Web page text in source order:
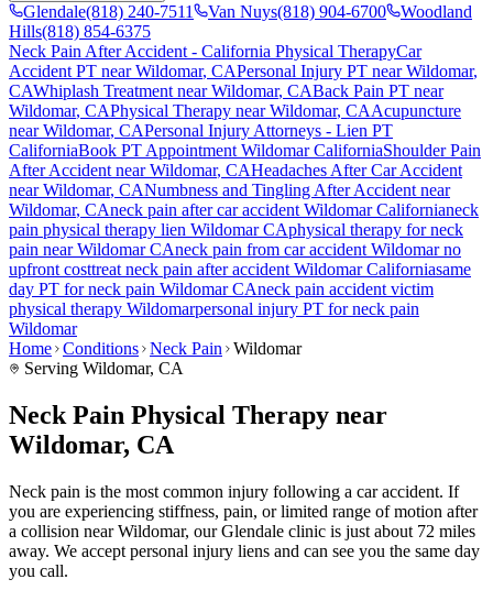
Glendale(818) 240-7511 Van Nuys(818) 904-6700
Woodland
Hills(818) 854-6375
Neck Pain After Accident - California Physical TherapyCar
Accident PT nearWildomar, CAPersonal Injury PT nearWildomar,
CAWhiplash Treatment nearWildomar, CABack Pain PT near
Wildomar, CAPhysical Therapy nearWildomar, CAAcupuncture
nearWildomar, CAPersonal Injury Attorneys - Lien PT
CaliforniaBook PT Appointment WildomarCaliforniaShoulder Pain
After Accident nearWildomar, CAHeadaches After Car Accident
nearWildomar, CANumbness and Tingling After Accident near
Wildomar, CAneck pain after car accident WildomarCalifornianeck
pain physical therapy lien WildomarCAphysical therapy forneck
pain nearWildomarCAneck pain from car accident Wildomarno
upfront costtreat neck pain after accident WildomarCaliforniasame
day PT forneck pain WildomarCAneck pain accident victim
physical therapy Wildomarpersonal injury PT forneck pain
Wildomar
Home Conditions Neck Pain
Wildomar
Serving Wildomar, CA
Neck Pain Physical Therapy near
Wildomar, CA
Neck pain is the most common injury following a car accident. If
you are experiencing stiffness, pain, or limited range of motion after
a collision near Wildomar, our Glendale clinic is just about 72 miles
away. We accept personal injury liens and can see you the same day
you call.